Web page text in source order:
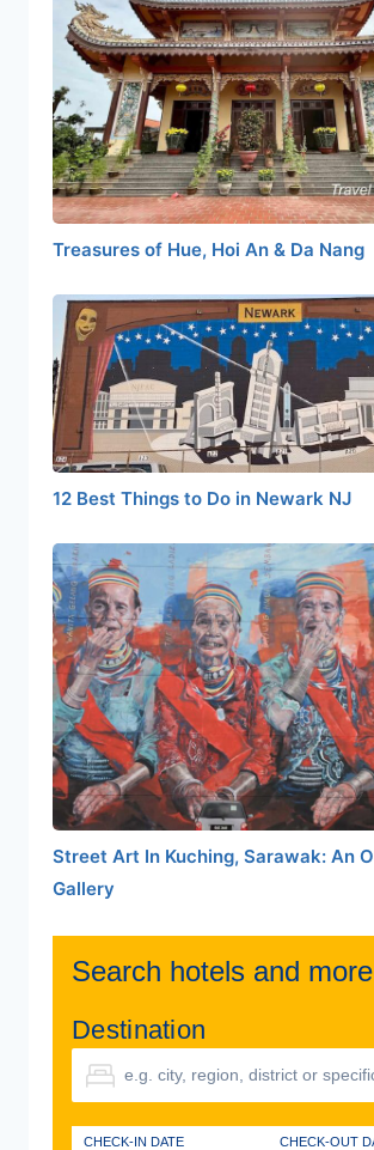
Treasures of Hue, Hoi An & Da Nang
12 Best Things to Do in Newark NJ
Street Art In Kuching, Sarawak: An
Gallery
Search hotels and
Destination
CHECK-IN DATE CHECK-OUT